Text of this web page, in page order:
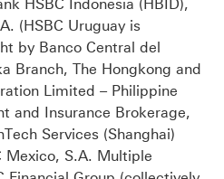
HSBC Indonesia (HBID),
(HSBC Uruguay is
by Banco Central del
Branch, The Hongkong and
Limited – Philippine
and Insurance Brokerage,
Services (Shanghai)
Mexico, S.A. Multiple